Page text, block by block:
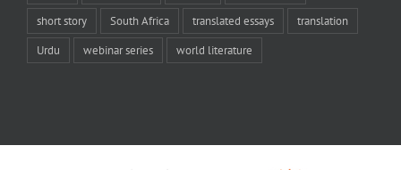
short story South Africa translated essays translation
Urdu webinar series world literature